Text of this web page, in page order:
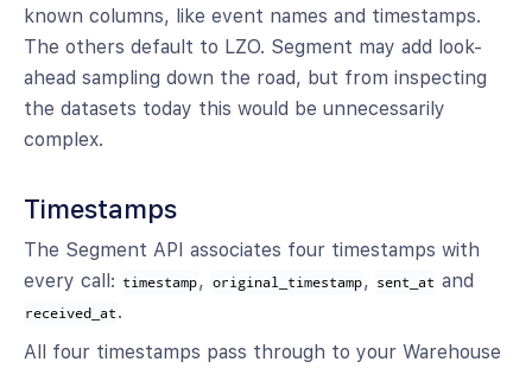
known columns, like event names and timestamps.
The others default to LZO. Segment may add look-
ahead sampling down the road, but from inspecting
the datasets today this would be unnecessarily
complex.
Timestamps
The Segment API associates four timestamps with
every call: timestamp, original_timestamp, sent_at and
received_at .
All four timestamps pass through to your Warehouse